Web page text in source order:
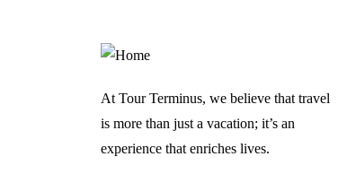
At Tour Terminus, we believe that travel
is more than just a vacation; it’s an
experience that enriches lives.